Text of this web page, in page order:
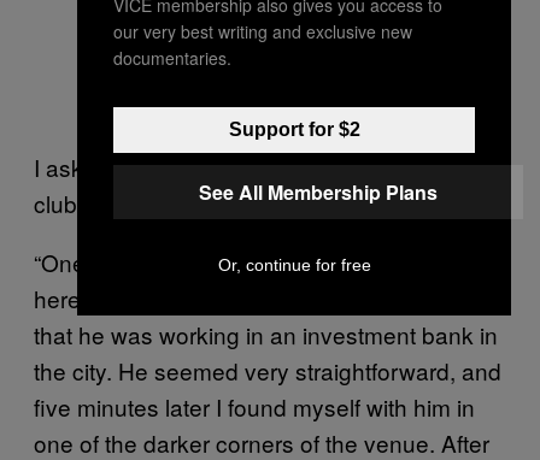
I ask Tom what his strangest encounter at the
club has been over the years.
“One night there was a gorgeous young guy
here. I started talking to him and he told me
that he was working in an investment bank in
the city. He seemed very straightforward, and
five minutes later I found myself with him in
one of the darker corners of the venue. After
our very best writing and exclusive new
documentaries.
Support for $2
See All Membership Plans
Or, continue for free